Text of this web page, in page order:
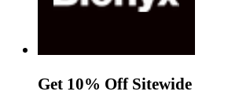
Get 10% Off Sitewide